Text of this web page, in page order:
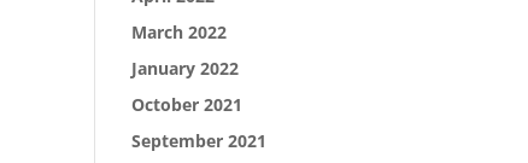
March 2022
January 2022
October 2021
September 2021